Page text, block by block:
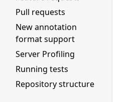
Pull requests
New annotation
format support
Server Profiling
Running tests
Repository structure